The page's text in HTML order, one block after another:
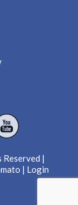
|
| Login